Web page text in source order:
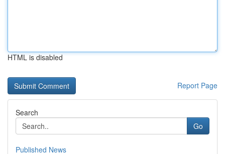
HTML is disabled
Report Page
Search
Go
Published News